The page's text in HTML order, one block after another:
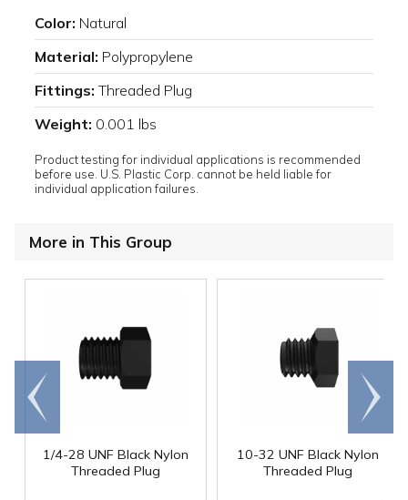
Color: Natural
Material: Polypropylene
Fittings: Threaded Plug
Weight: 0.001 lbs
Product testing for individual applications is recommended
before use. U.S. Plastic Corp. cannot be held liable for
individual application failures.
More in This Group
1/4-28 UNF Black Nylon
Threaded Plug
10-32 UNF Black Nylon
Threaded Plug
Go to
end
Scroll
right